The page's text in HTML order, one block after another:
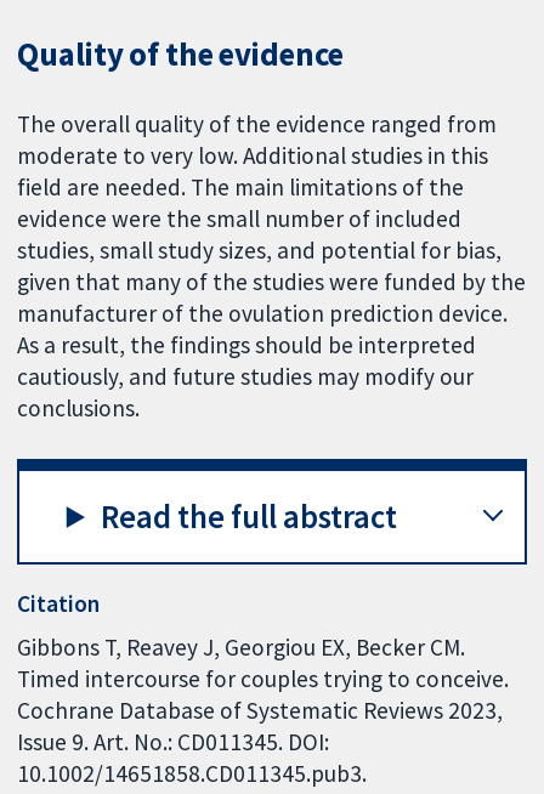
Quality of the evidence
The overall quality of the evidence ranged from
moderate to very low. Additional studies in this
field are needed. The main limitations of the
evidence were the small number of included
studies, small study sizes, and potential for bias,
given that many of the studies were funded by the
manufacturer of the ovulation prediction device.
As a result, the findings should be interpreted
cautiously, and future studies may modify our
conclusions.
Read the full abstract
Citation
Gibbons T, Reavey J, Georgiou EX, Becker CM.
Timed intercourse for couples trying to conceive.
Cochrane Database of Systematic Reviews 2023,
Issue 9. Art. No.: CD011345. DOI:
10.1002/14651858.CD011345.pub3.